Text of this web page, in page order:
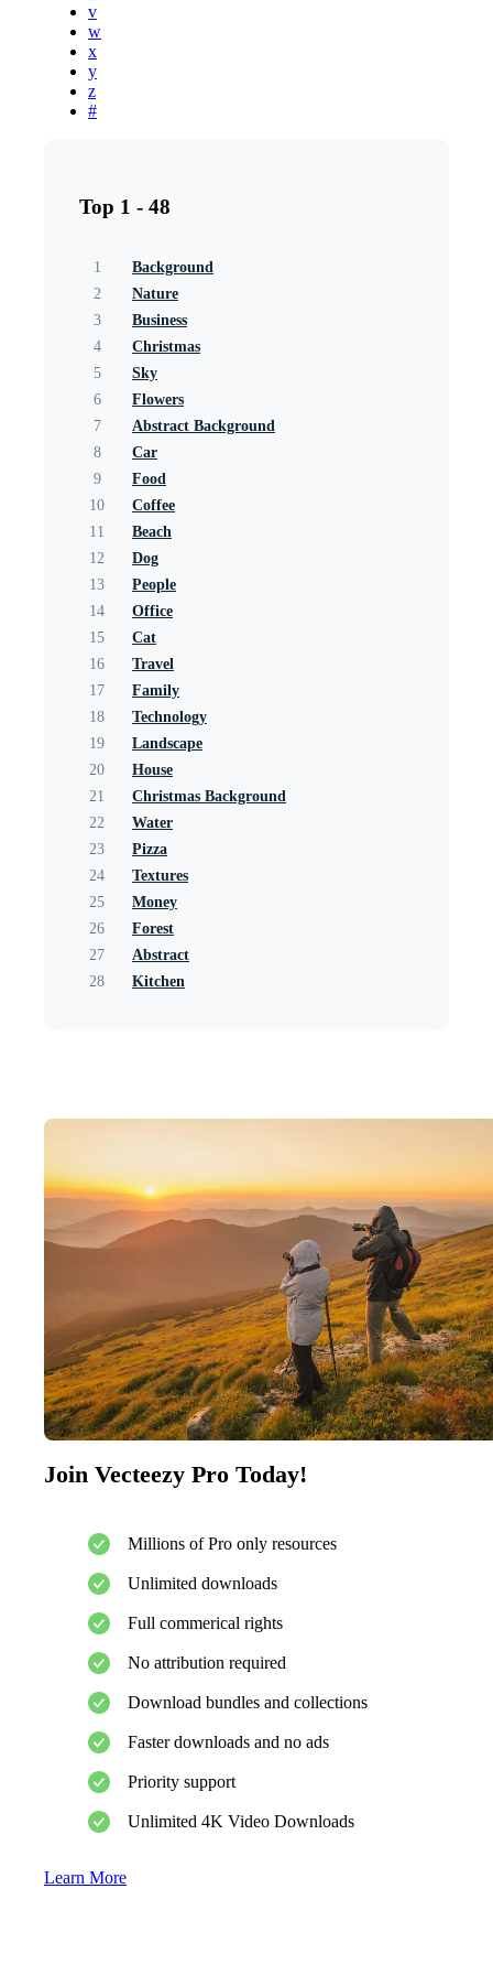
v
w
x
y
z
#
Top 1 - 48
1
Background
2
Nature
3
Business
4
Christmas
5
Sky
6
Flowers
7
Abstract Background
8
Car
9
Food
10
Coffee
11
Beach
12
Dog
13
People
14
Office
15
Cat
16
Travel
17
Family
18
Technology
19
Landscape
20
House
21
Christmas Background
22
Water
23
Pizza
24
Textures
25
Money
26
Forest
27
Abstract
28
Kitchen
Join Vecteezy Pro Today!
Millions of Pro only resources
Unlimited downloads
Full commerical rights
No attribution required
Download bundles and collections
Faster downloads and no ads
Priority support
Unlimited 4K Video Downloads
Learn More